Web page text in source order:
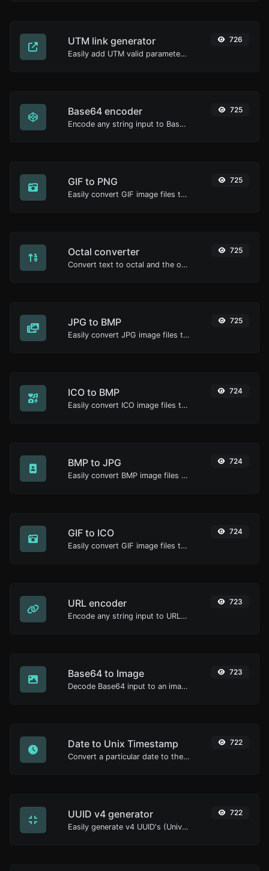
UTM link generator
Easily add UTM valid parameters and generate a UTM trackable link.
726
Base64 encoder
Encode any string input to Base64.
725
GIF to PNG
Easily convert GIF image files to PNG.
725
Octal converter
Convert text to octal and the other way for any string input.
725
JPG to BMP
Easily convert JPG image files to BMP.
725
ICO to BMP
Easily convert ICO image files to BMP.
724
BMP to JPG
Easily convert BMP image files to JPG.
724
GIF to ICO
Easily convert GIF image files to ICO.
724
URL encoder
Encode any string input to URL format.
723
Base64 to Image
Decode Base64 input to an image.
723
Date to Unix Timestamp
Convert a particular date to the unix timestamp format.
722
UUID v4 generator
Easily generate v4 UUID's (Universally unique identifier) with the help of our tool.
722